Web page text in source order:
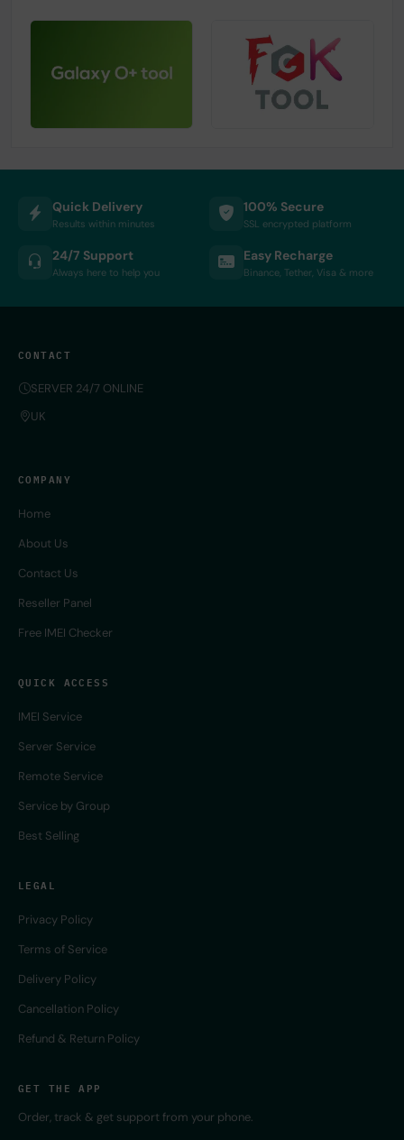
Quick Delivery
Results within minutes
100% Secure
SSL encrypted platform
24/7 Support
Always here to help you
Easy Recharge
Binance, Tether, Visa & more
CONTACT
SERVER 24/7 ONLINE
UK
COMPANY
Home
About Us
Contact Us
Reseller Panel
Free IMEI Checker
QUICK ACCESS
IMEI Service
Server Service
Remote Service
Service by Group
Best Selling
LEGAL
Privacy Policy
Terms of Service
Delivery Policy
Cancellation Policy
Refund & Return Policy
GET THE APP
Order, track & get support from your phone.